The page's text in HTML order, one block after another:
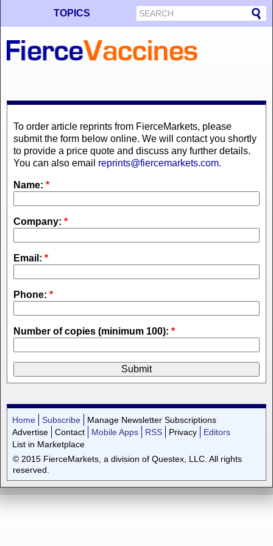
TOPICS
To order article reprints from FierceMarkets, please
submit the form below online. We will contact you shortly
to provide a price quote and discuss any further details.
You can also email reprints@fiercemarkets.com.
Name: *
Company: *
Email: *
Phone: *
Number of copies (minimum 100): *
Home Subscribe
Manage Newsletter Subscriptions
Advertise
Contact Mobile Apps RSS Privacy
Editors
List in Marketplace
© 2015 FierceMarkets, a division of Questex, LLC. All rights
reserved.